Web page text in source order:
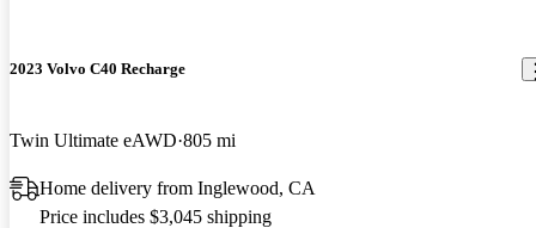
2023 Volvo C40 Recharge
Twin Ultimate eAWD 805 mi
Home delivery from Inglewood, CA
Price includes $3,045 shipping